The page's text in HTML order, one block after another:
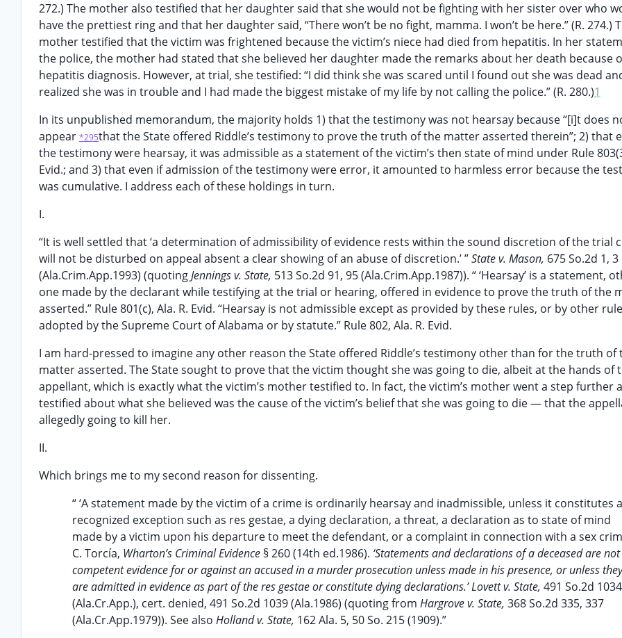
272.) The mother also testified that her daughter said that she would not be fighting with her sister over who
have the prettiest ring and that her daughter said, “There won’t be no fight, mamma. I won’t be here.” (R. 274.)
mother testified that the victim was frightened because the victim’s niece had died from hepatitis. In her
the police, the mother had stated that she believed her daughter made the remarks about her death because
hepatitis diagnosis. However, at trial, she testified: “I did think she was scared until I found out she was dead
realized she was in trouble and I had made the biggest mistake of my life by not calling the police.” (R. 280.)1
In its unpublished memorandum, the majority holds 1) that the testimony was not hearsay because “[i]t does
appear *295that the State offered Riddle’s testimony to prove the truth of the matter asserted therein”; 2) that
the testimony were hearsay, it was admissible as a statement of the victim’s then state of mind under Rule
Evid.; and 3) that even if admission of the testimony were error, it amounted to harmless error because the
was cumulative. I address each of these holdings in turn.
I.
“It is well settled that ‘a determination of admissibility of evidence rests within the sound discretion of the trial
will not be disturbed on appeal absent a clear showing of an abuse of discretion.’ ”State v. Mason, 675 So.2d 1, 3
(Ala.Crim.App.1993) (quotingJennings v. State, 513 So.2d 91, 95 (Ala.Crim.App.1987)). “ ‘Hearsay’ is a statement,
one made by the declarant while testifying at the trial or hearing, offered in evidence to prove the truth of the
asserted.” Rule 801(c), Ala. R. Evid. “Hearsay is not admissible except as provided by these rules, or by other
adopted by the Supreme Court of Alabama or by statute.” Rule 802, Ala. R. Evid.
I am hard-pressed to imagine any other reason the State offered Riddle’s testimony other than for the truth of
matter asserted. The State sought to prove that the victim thought she was going to die, albeit at the hands of
appellant, which is exactly what the victim’s mother testified to. In fact, the victim’s mother went a step further
testified about what she believed was the cause of the victim’s belief that she was going to die — that the
allegedly going to kill her.
II.
Which brings me to my second reason for dissenting.
“ ‘A statement made by the victim of a crime is ordinarily hearsay and inadmissible, unless it constitutes a
recognized exception such as res gestae, a dying declaration, a threat, a declaration as to state of mind
made by a victim upon his departure to meet the defendant, or a complaint in connection with a sex
C. Torcía, Wharton’s Criminal Evidence § 260 (14th ed.1986). ‘Statements and declarations of a deceased are not
competent evidence for or against an accused in a murder prosecution unless made in his presence, or unless they
are admitted in evidence as part of the res gestae or constitute dying declarations.’ Lovett v. State, 491 So.2d 1034
(Ala.Cr.App.), cert. denied, 491 So.2d 1039 (Ala.1986) (quoting from Hargrove v. State, 368 So.2d 335, 337
(Ala.Cr.App.1979)). See also Holland v. State, 162 Ala. 5, 50 So. 215 (1909).”